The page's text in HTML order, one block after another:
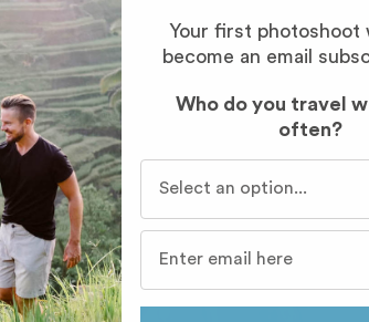
Your first photoshoot
become an email
Who do you travel
often?
Who do you travel with